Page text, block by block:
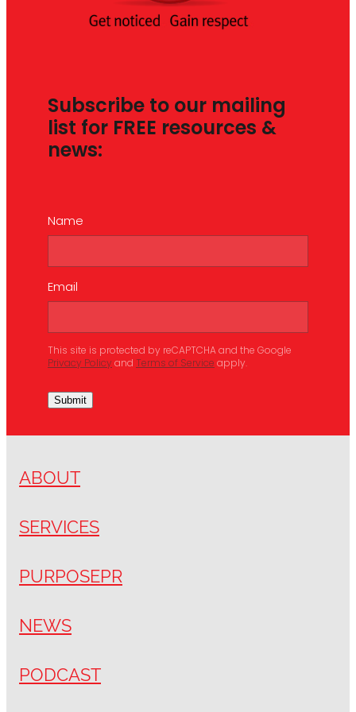
Subscribe to our mailing
list for FREE resources &
news:
Name
Email
This site is protected by reCAPTCHA and the Google
Privacy Policyand Terms of Serviceapply.
Submit
ABOUT
SERVICES
PURPOSEPR
NEWS
PODCAST